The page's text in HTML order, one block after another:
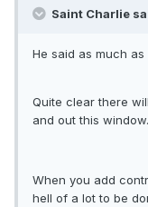
Saint Charlie
He said as much
Quite clear there
and out this window.
When you add
hell of a lot to be